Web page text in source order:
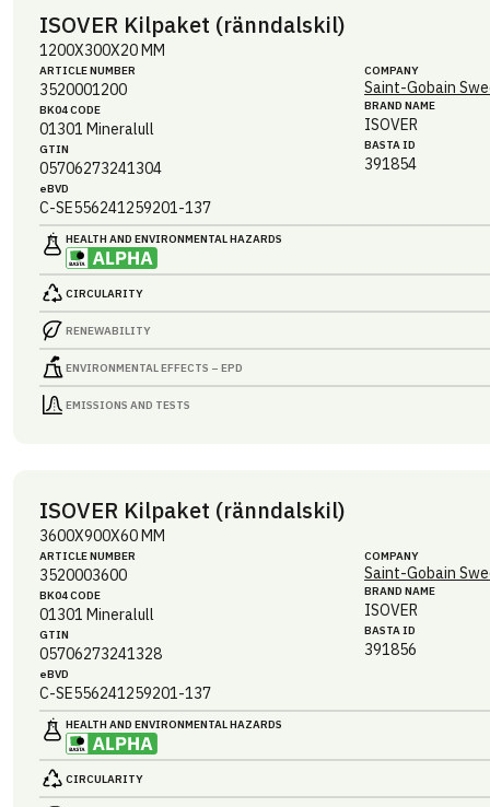
ISOVER Kilpaket (ränndalskil)
1200X300X20 MM
ARTICLE NUMBER
3520001200
BK04 CODE
01301 Mineralull
GTIN
05706273241304
eBVD
C-SE556241259201-137
COMPANY
Saint-Gobain
BRAND NAME
ISOVER
BASTA ID
391854
HEALTH AND ENVIRONMENTAL HAZARDS
CIRCULARITY
RENEWABILITY
ENVIRONMENTAL EFFECTS – EPD
EMISSIONS AND TESTS
ISOVER Kilpaket (ränndalskil)
3600X900X60 MM
ARTICLE NUMBER
3520003600
BK04 CODE
01301 Mineralull
GTIN
05706273241328
eBVD
C-SE556241259201-137
COMPANY
Saint-Gobain
BRAND NAME
ISOVER
BASTA ID
391856
HEALTH AND ENVIRONMENTAL HAZARDS
CIRCULARITY